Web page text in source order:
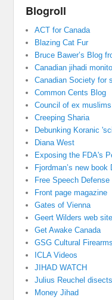
Blogroll
ACT for Canada
Blazing Cat Fur
Bruce Bawer’s Blog
Canadian jihadi
Canadian Society for
Common Cents Blog
Council of ex
Creeping Sharia
Debunking Koranic
Diana West
Exposing the FDA's
Fjordman’s new
Free Speech Defense
Front page magazine
Gates of Vienna
Geert Wilders web site
Get Awake Canada
GSG Cultural
ICLA Videos
JIHAD WATCH
Julius Reuchel
Money Jihad